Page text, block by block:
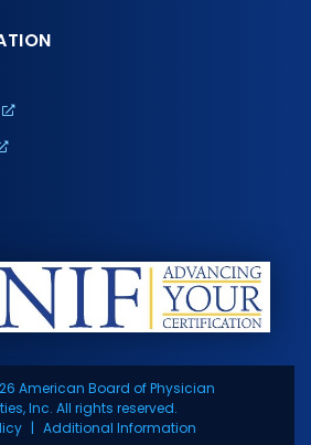
American Board of Physician
Inc. All rights reserved.
Additional Information